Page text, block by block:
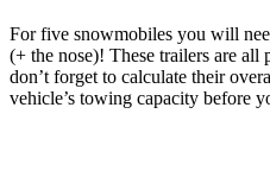
For five snowmobiles you will
(+ the nose)! These trailers are all
don’t forget to calculate their
vehicle’s towing capacity before